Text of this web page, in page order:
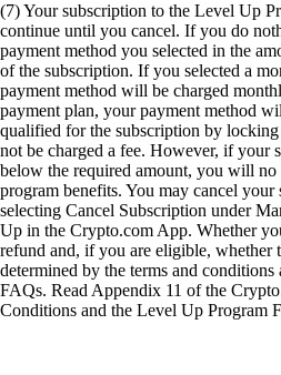
(7) Your subscription to the Level Up
continue until you cancel. If you do
payment method you selected in the
of the subscription. If you selected a
payment method will be charged
payment plan, your payment method
qualified for the subscription by
not be charged a fee. However, if your
below the required amount, you will
program benefits. You may cancel
selecting Cancel Subscription under
Up in the Crypto.com App. Whether
refund and, if you are eligible, whether
determined by the terms and
FAQs. Read Appendix 11 of the
Conditions and the Level Up Program